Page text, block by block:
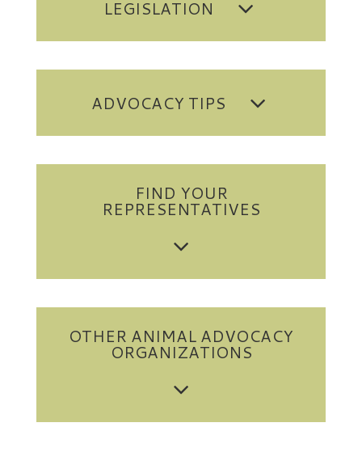
LEGISLATION
ADVOCACY TIPS
FIND YOUR
REPRESENTATIVES
OTHER ANIMAL ADVOCACY
ORGANIZATIONS